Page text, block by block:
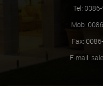
Tel:
Mob:
Fax:
E-mail: